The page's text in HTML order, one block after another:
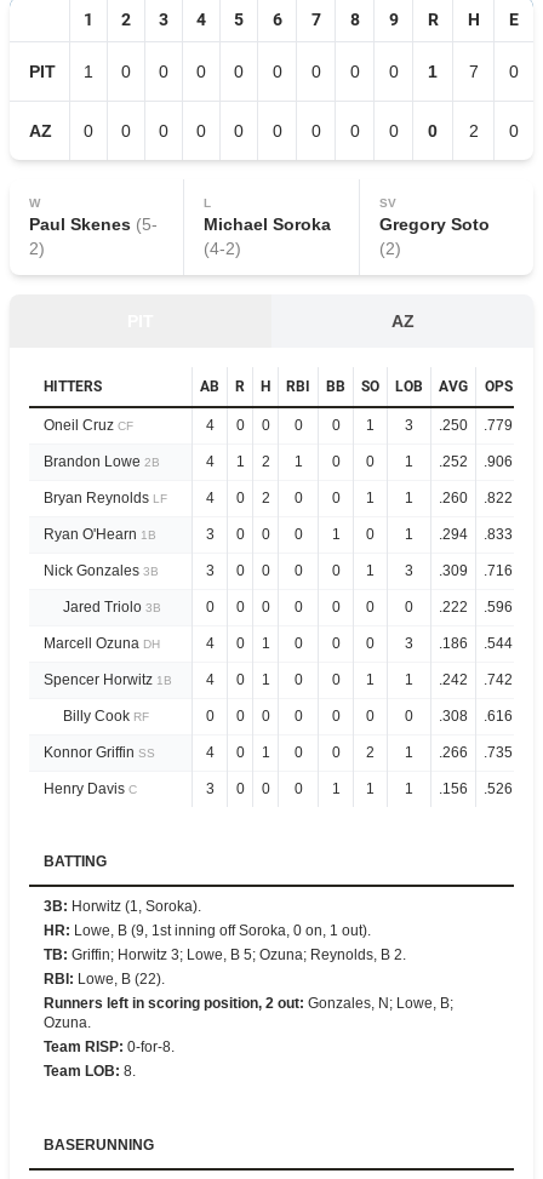
1 2 3 4 5 6 7 8 9 R H E
PIT 1 0 0 0 0 0 0 0 0 1 7 0
AZ 0 0 0 0 0 0 0 0 0 0 2 0
W
Paul Skenes (5-
2)
L
Michael Soroka
(4-2)
SV
Gregory Soto
(2)
AZ
HITTERS AB R H RBI BB SO LOB AVG OPS
Oneil Cruz CF 4 0 0 0 0 1 3 .250 .779
Brandon Lowe 2B 4 1 2 1 0 0 1 .252 .906
Bryan Reynolds LF 4 0 2 0 0 1 1 .260 .822
Ryan O'Hearn 1B 3 0 0 0 1 0 1 .294 .833
Nick Gonzales 3B 3 0 0 0 0 1 3 .309 .716
Jared Triolo 3B 0 0 0 0 0 0 0 .222 .596
Marcell Ozuna DH 4 0 1 0 0 0 3 .186 .544
Spencer Horwitz 1B 4 0 1 0 0 1 1 .242 .742
Billy Cook RF 0 0 0 0 0 0 0 .308 .616
Konnor Griffin SS 4 0 1 0 0 2 1 .266 .735
Henry Davis C 3 0 0 0 1 1 1 .156 .526
BATTING
3B: Horwitz (1, Soroka).
HR: Lowe, B (9, 1st inning off Soroka, 0 on, 1 out).
TB: Griffin; Horwitz 3; Lowe, B 5; Ozuna; Reynolds, B 2.
RBI : Lowe, B (22).
Runners left in scoring position, 2 out: Gonzales, N; Lowe, B;
Ozuna.
Team RISP: 0-for-8.
Team LOB: 8.
BASERUNNING